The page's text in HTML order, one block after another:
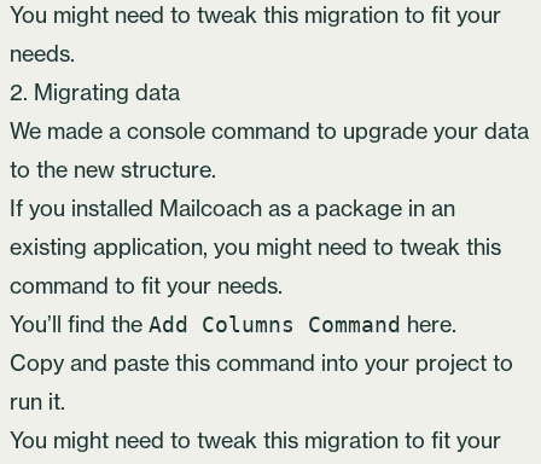
You might need to tweak this migration to fit your
needs.
2. Migrating data
We made a console command to upgrade your data
to the new structure.
If you installed Mailcoach as a package in an
existing application, you might need to tweak this
command to fit your needs.
You’ll find the Add Columns Command here.
Copy and paste this command into your project to
run it.
You might need to tweak this migration to fit your